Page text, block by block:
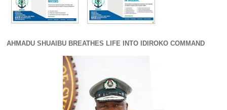
AHMADU SHUAIBU BREATHES LIFE INTO IDIROKO COMMAND